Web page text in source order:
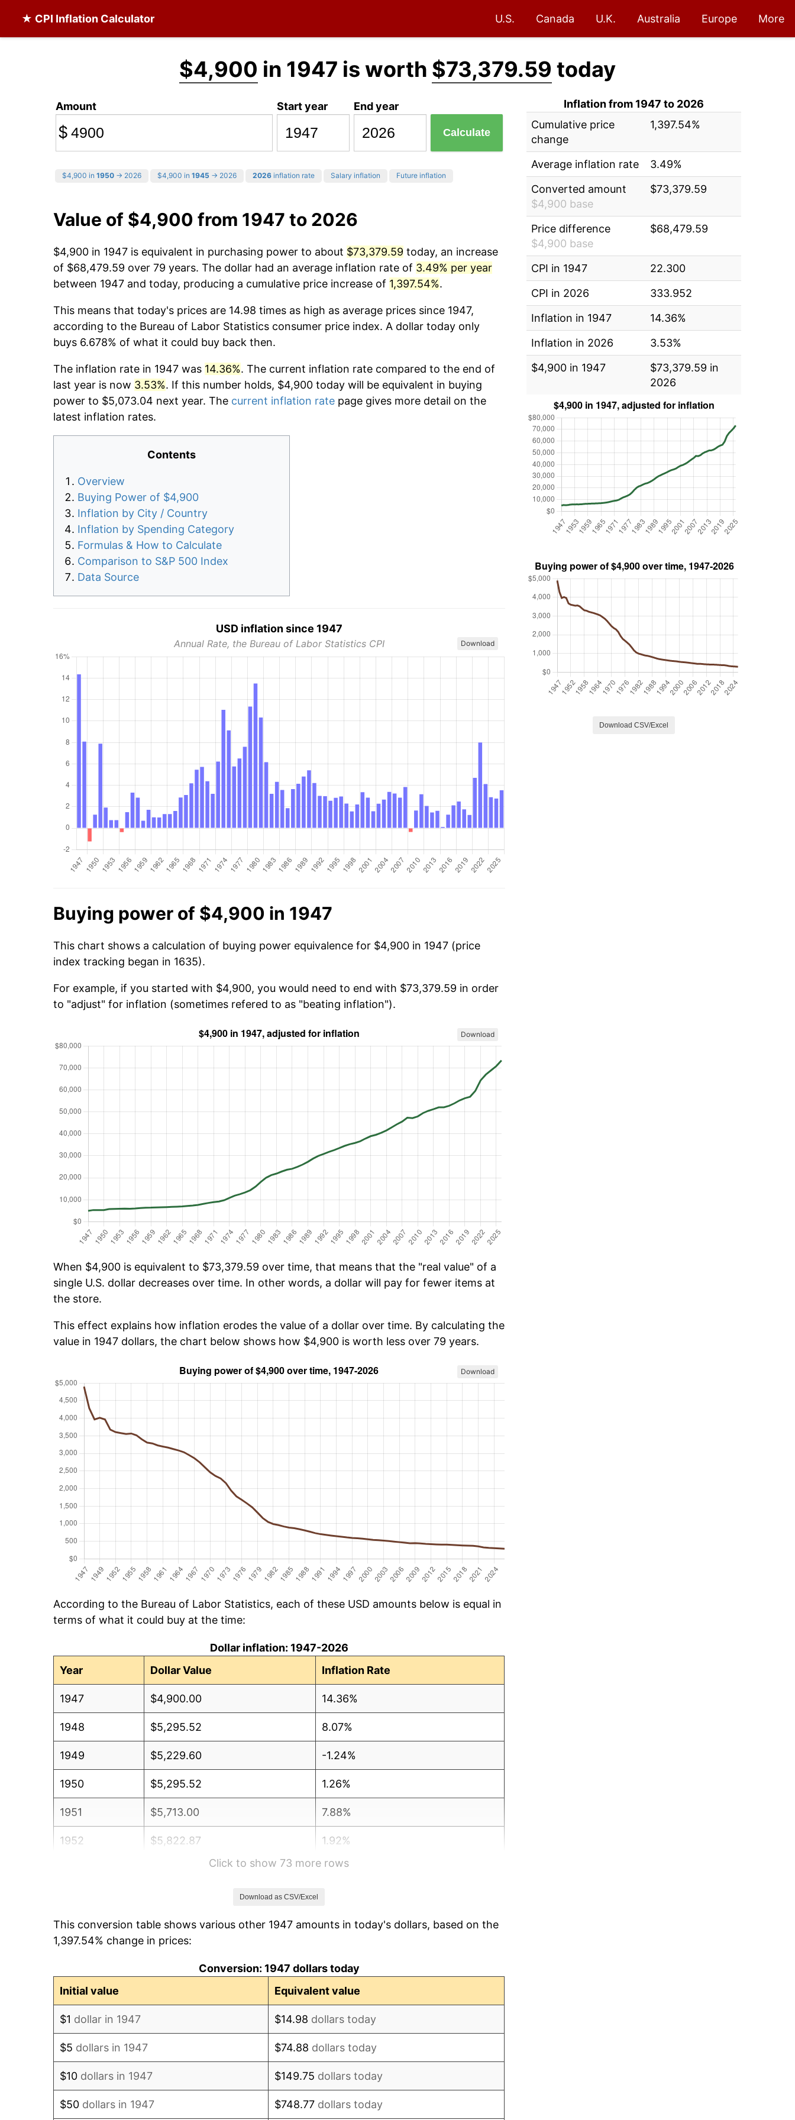
★ CPI Inflation Calculator U.S. Canada U.K. Australia Europe More
$4,900 in 1947 is worth $73,379.59 today
Amount
$
Start year End year
Calculate
$4,900 in 1950 → 2026 $4,900 in 1945 → 2026 2026 inflation rate Salary inflation Future inflation
Value of $4,900 from 1947 to 2026
$4,900 in 1947 is equivalent in purchasing power to about $73,379.59 today, an increase
of $68,479.59 over 79 years. The dollar had an average inflation rate of 3.49% per year
between 1947 and today, producing a cumulative price increase of 1,397.54%.
This means that today's prices are 14.98 times as high as average prices since 1947,
according to the Bureau of Labor Statistics consumer price index. A dollar today only
buys 6.678% of what it could buy back then.
The inflation rate in 1947 was 14.36%. The current inflation rate compared to the end of
last year is now 3.53%. If this number holds, $4,900 today will be equivalent in buying
power to $5,073.04 next year. The current inflation rate page gives more detail on the
latest inflation rates.
Contents
Overview
Buying Power of $4,900
Inflation by City / Country
Inflation by Spending Category
Formulas & How to Calculate
Comparison to S&P 500 Index
Data Source
USD inflation since 1947
Annual Rate, the Bureau of Labor Statistics CPI Download
Buying power of $4,900 in 1947
This chart shows a calculation of buying power equivalence for $4,900 in 1947 (price
index tracking began in 1635).
For example, if you started with $4,900, you would need to end with $73,379.59 in order
to "adjust" for inflation (sometimes refered to as "beating inflation").
Download
When $4,900 is equivalent to $73,379.59 over time, that means that the "real value" of a
single U.S. dollar decreases over time. In other words, a dollar will pay for fewer items at
the store.
This effect explains how inflation erodes the value of a dollar over time. By calculating the
value in 1947 dollars, the chart below shows how $4,900 is worth less over 79 years.
Download
According to the Bureau of Labor Statistics, each of these USD amounts below is equal in
terms of what it could buy at the time:
Dollar inflation: 1947-2026
Year
Dollar Value Inflation Rate
1947 $4,900.00 14.36%
1948 $5,295.52 8.07%
1949 $5,229.60 -1.24%
1950 $5,295.52 1.26%
1951 $5,713.00 7.88%
1952 $5,822.87 1.92%
0.75%
1955 $5,888.79 -0.37%
Click to show 73 more rows
Download as CSV/Excel
This conversion table shows various other 1947 amounts in today's dollars, based on the
1,397.54% change in prices:
Conversion: 1947 dollars today
Initial value
Equivalent value
$1 dollar in 1947 $14.98 dollars today
$5 dollars in 1947 $74.88 dollars today
$10 dollars in 1947 $149.75 dollars today
$50 dollars in 1947 $748.77 dollars today
Inflation from 1947 to 2026
Cumulative price
change
1,397.54%
Average inflation rate
3.49%
Converted amount
$4,900 base
$73,379.59
Price difference
$4,900 base
$68,479.59
CPI in 1947
22.300
CPI in 2026
333.952
Inflation in 1947
14.36%
Inflation in 2026
3.53%
$4,900 in 1947
$73,379.59 in
2026
Download CSV/Excel